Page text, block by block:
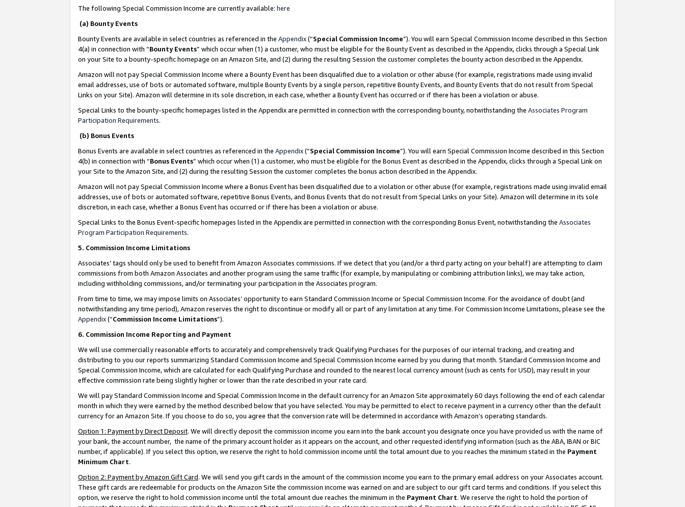
The following Special Commission Income are currently available: here
(a) Bounty Events
Bounty Events are available in select countries as referenced in the Appendix(“Special Commission Income”). You will earn Special Commission Income described in this Section
4(a) in connection with “Bounty Events” which occur when (1) a customer, who must be eligible for the Bounty Event as described in the Appendix, clicks through a Special Link
on your Site to a bounty-specific homepage on an Amazon Site, and (2) during the resulting Session the customer completes the bounty action described in the Appendix.
Amazon will not pay Special Commission Income where a Bounty Event has been disqualified due to a violation or other abuse (for example, registrations made using invalid
email addresses, use of bots or automated software, multiple Bounty Events by a single person, repetitive Bounty Events, and Bounty Events that do not result from Special
Links on your Site). Amazon will determine in its sole discretion, in each case, whether a Bounty Event has occurred or if there has been a violation or abuse.
Special Links to the bounty-specific homepages listed in the Appendix are permitted in connection with the corresponding bounty, notwithstanding the Associates Program
Participation Requirements.
(b) Bonus Events
Bonus Events are available in select countries as referenced in the Appendix(“Special Commission Income”). You will earn Special Commission Income described in this Section
4(b) in connection with “Bonus Events” which occur when (1) a customer, who must be eligible for the Bonus Event as described in the Appendix, clicks through a Special Link on
your Site to the Amazon Site, and (2) during the resulting Session the customer completes the bonus action described in the Appendix.
Amazon will not pay Special Commission Income where a Bonus Event has been disqualified due to a violation or other abuse (for example, registrations made using invalid email
addresses, use of bots or automated software, repetitive Bonus Events, and Bonus Events that do not result from Special Links on your Site). Amazon will determine in its sole
discretion, in each case, whether a Bonus Event has occurred or if there has been a violation or abuse.
Special Links to the Bonus Event-specific homepages listed in the Appendix are permitted in connection with the corresponding Bonus Event, notwithstanding the Associates
Program Participation Requirements.
5. Commission Income Limitations
Associates’ tags should only be used to benefit from Amazon Associates commissions. If we detect that you (and/or a third party acting on your behalf) are attempting to claim
commissions from both Amazon Associates and another program using the same traffic (for example, by manipulating or combining attribution links), we may take action,
including withholding commissions, and/or terminating your participation in the Associates program.
From time to time, we may impose limits on Associates’ opportunity to earn Standard Commission Income or Special Commission Income. For the avoidance of doubt (and
notwithstanding any time period), Amazon reserves the right to discontinue or modify all or part of any limitation at any time. For Commission Income Limitations, please see the
Appendix(“Commission Income Limitations”).
6. Commission Income Reporting and Payment
We will use commercially reasonable efforts to accurately and comprehensively track Qualifying Purchases for the purposes of our internal tracking, and creating and
distributing to you our reports summarizing Standard Commission Income and Special Commission Income earned by you during that month. Standard Commission Income and
Special Commission Income, which are calculated for each Qualifying Purchase and rounded to the nearest local currency amount (such as cents for USD), may result in your
effective commission rate being slightly higher or lower than the rate described in your rate card.
We will pay Standard Commission Income and Special Commission Income in the default currency for an Amazon Site approximately 60 days following the end of each calendar
month in which they were earned by the method described below that you have selected. You may be permitted to elect to receive payment in a currency other than the default
currency for an Amazon Site. If you choose to do so, you agree that the conversion rate will be determined in accordance with Amazon’s operating standards.
Option 1: Payment by Direct Deposit. We will directly deposit the commission income you earn into the bank account you designate once you have provided us with the name of
your bank, the account number, the name of the primary account holder as it appears on the account, and other requested identifying information (such as the ABA, IBAN or BIC
number, if applicable). If you select this option, we reserve the right to hold commission income until the total amount due to you reaches the minimum stated in the Payment
Minimum Chart.
Option 2: Payment by Amazon Gift Card. We will send you gift cards in the amount of the commission income you earn to the primary email address on your Associates account.
These gift cards are redeemable for products on the Amazon Site the commission income was earned on and are subject to our gift card terms and conditions. If you select this
option, we reserve the right to hold commission income until the total amount due reaches the minimum in the Payment Chart. We reserve the right to hold the portion of